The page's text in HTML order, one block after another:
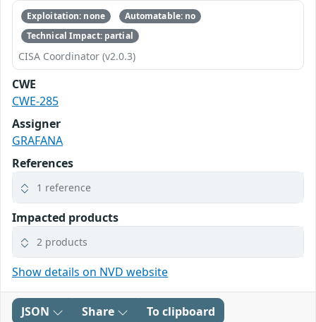
Exploitation: none
Automatable: no
Technical Impact: partial
CISA Coordinator (v2.0.3)
CWE
CWE-285
Assigner
GRAFANA
References
1 reference
Impacted products
2 products
Show details on NVD website
JSON Share To clipboard